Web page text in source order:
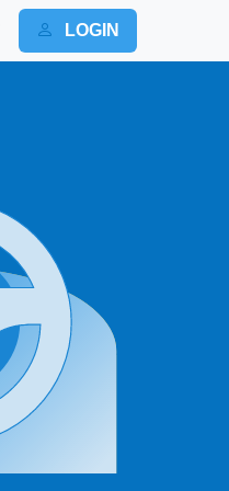
LOGIN